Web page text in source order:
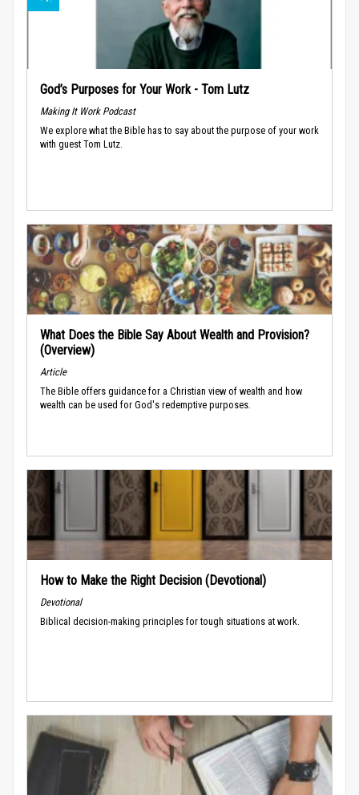
God’s Purposes for Your Work - Tom Lutz
Making It Work Podcast
We explore what the Bible has to say about the purpose of your work
with guest Tom Lutz.
What Does the Bible Say About Wealth and Provision?
(Overview)
Article
The Bible offers guidance for a Christian view of wealth and how
wealth can be used for God's redemptive purposes.
How to Make the Right Decision (Devotional)
Devotional
Biblical decision-making principles for tough situations at work.